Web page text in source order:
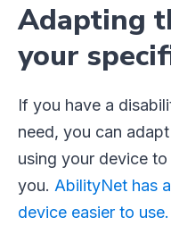
Adapting
your
If you have a
need, you can
using your device
you. AbilityNet has
device easier to use.